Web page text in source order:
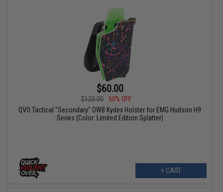
$60.00
$120.00
50% OFF
QVO Tactical "Secondary" OWB Kydex Holster for EMG Hudson H9
Series (Color: Limited Edition Splatter)
+ CART